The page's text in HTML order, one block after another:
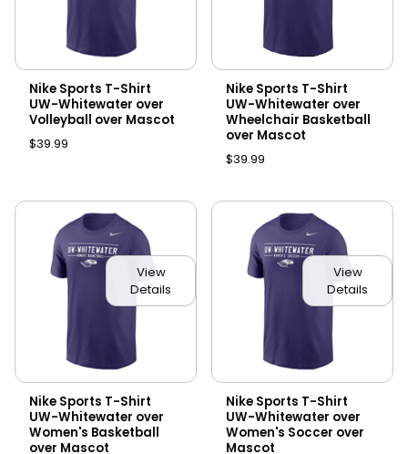
Nike Sports T-Shirt
UW-Whitewater over
Volleyball over Mascot
$39.99
Nike Sports T-Shirt
UW-Whitewater over
Wheelchair Basketball
over Mascot
$39.99
View
Details
Nike Sports T-Shirt
UW-Whitewater over
Women's Basketball
over Mascot
View
Details
Nike Sports T-Shirt
UW-Whitewater over
Women's Soccer over
Mascot